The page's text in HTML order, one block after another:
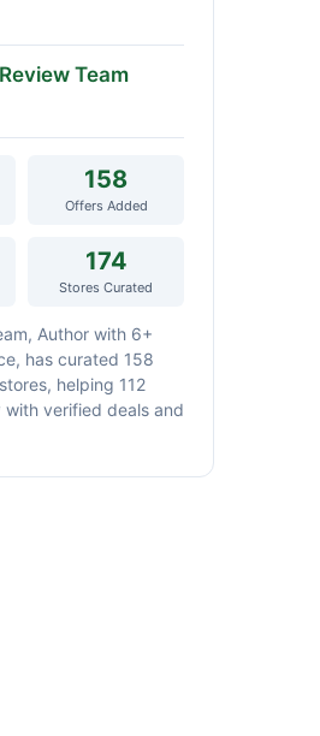
Team
158
Offers Added
174
Stores Curated
Author with 6+
has curated 158
helping 112
with verified deals and